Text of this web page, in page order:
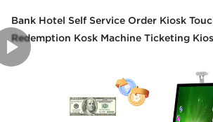
Bank Hotel Self Service Order Kiosk
Redemption Kosk Machine Ticketing